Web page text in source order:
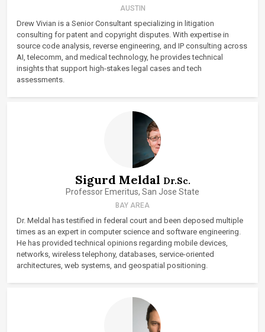
AUSTIN
Drew Vivian is a Senior Consultant specializing in litigation
consulting for patent and copyright disputes. With expertise in
source code analysis, reverse engineering, and IP consulting across
AI, telecomm, and medical technology, he provides technical
insights that support high-stakes legal cases and tech
assessments.
Sigurd Meldal Dr.Sc.
Professor Emeritus, San Jose State
BAY AREA
Dr. Meldal has testified in federal court and been deposed multiple
times as an expert in computer science and software engineering.
He has provided technical opinions regarding mobile devices,
networks, wireless telephony, databases, service-oriented
architectures, web systems, and geospatial positioning.